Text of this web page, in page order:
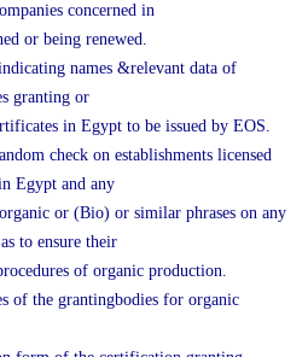
concerned in
or being renewed.
names &relevant data of
granting or
in Egypt to be issued by EOS.
check on establishments licensed
Egypt and any
or (Bio) or similar phrases on any
to ensure their
of organic production.
of the grantingbodies for organic